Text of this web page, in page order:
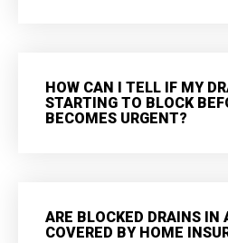
HOW CAN I TELL IF MY
STARTING TO BLOCK
BECOMES URGENT?
ARE BLOCKED DRAINS IN
COVERED BY HOME